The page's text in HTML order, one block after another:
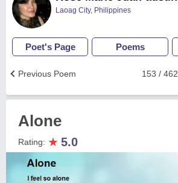
Laoag City, Philippines
Poet's Page Poems
153 / 462
Previous Poem
Alone
Rating: ★ 5.0